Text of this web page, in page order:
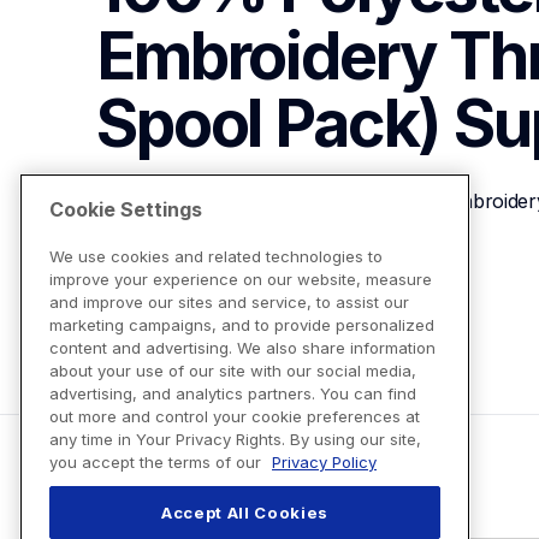
Embroidery
Spool Pack)
Brother ETP307 Linen 100% Polyester
View Product Details
Cookie Settings
We use cookies and related technologies to
improve your experience on our website, measure
and improve our sites and service, to assist our
marketing campaigns, and to provide personalized
content and advertising. We also share information
about your use of our site with our social media,
advertising, and analytics partners. You can find
out more and control your cookie preferences at
any time in Your Privacy Rights. By using our site,
you accept the terms of our Privacy Policy
Accept All Cookies